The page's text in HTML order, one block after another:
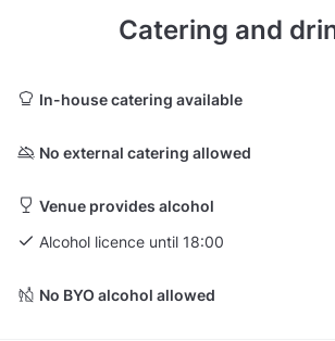
Catering and
In-house catering available
No external catering allowed
Venue provides alcohol
Alcohol licence until 18:00
No BYO alcohol allowed